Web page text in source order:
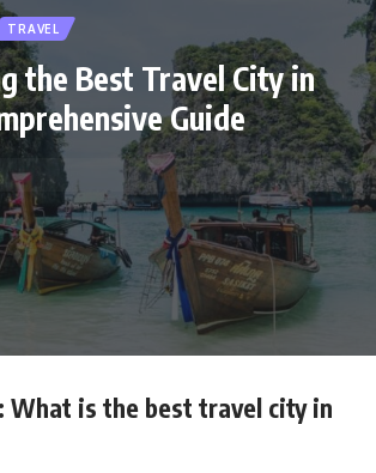
TRAVEL
the Best Travel City in
Guide
What is the best travel city in